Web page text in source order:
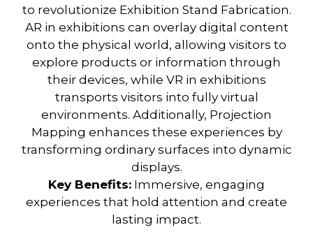
to revolutionize Exhibition Stand Fabrication.
AR in exhibitions can overlay digital content
onto the physical world, allowing visitors to
explore products or information through
their devices, while VR in exhibitions
transports visitors into fully virtual
environments. Additionally, Projection
Mapping enhances these experiences by
transforming ordinary surfaces into dynamic
displays.
Key Benefits: Immersive, engaging
experiences that hold attention and create
lasting impact.